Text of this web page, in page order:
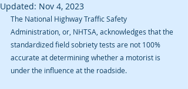
Updated: Nov 4, 2023
The National Highway Traffic Safety
Administration, or, NHTSA, acknowledges that the
standardized field sobriety tests are not 100%
accurate at determining whether a motorist is
under the influence at the roadside.